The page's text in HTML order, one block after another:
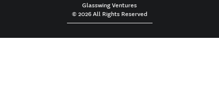
Glasswing Ventures
© 2026 All Rights Reserved